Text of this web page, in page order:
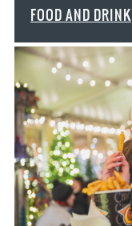
FOOD AND DRINK